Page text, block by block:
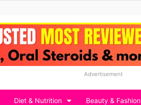
Advertisement
Diet & Nutrition Beauty & Fashion